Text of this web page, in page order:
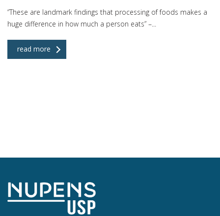
“These are landmark findings that processing of foods makes a
huge difference in how much a person eats” –...
read more